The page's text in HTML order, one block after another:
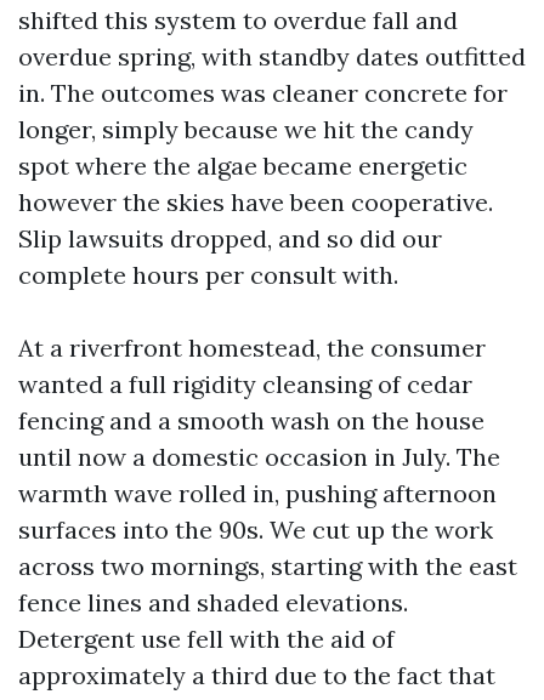
shifted this system to overdue fall and
overdue spring, with standby dates outfitted
in. The outcomes was cleaner concrete for
longer, simply because we hit the candy
spot where the algae became energetic
however the skies have been cooperative.
Slip lawsuits dropped, and so did our
complete hours per consult with.
At a riverfront homestead, the consumer
wanted a full rigidity cleansing of cedar
fencing and a smooth wash on the house
until now a domestic occasion in July. The
warmth wave rolled in, pushing afternoon
surfaces into the 90s. We cut up the work
across two mornings, starting with the east
fence lines and shaded elevations.
Detergent use fell with the aid of
approximately a third due to the fact that